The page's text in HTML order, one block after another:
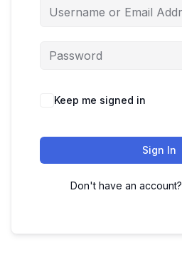
Keep me signed in
Sign In
Don't have an account?